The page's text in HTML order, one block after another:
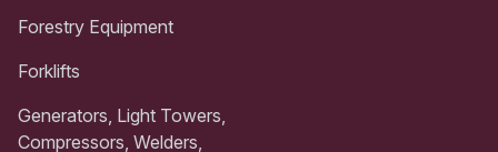
Forestry Equipment
Forklifts
Generators, Light Towers,
Compressors, Welders,